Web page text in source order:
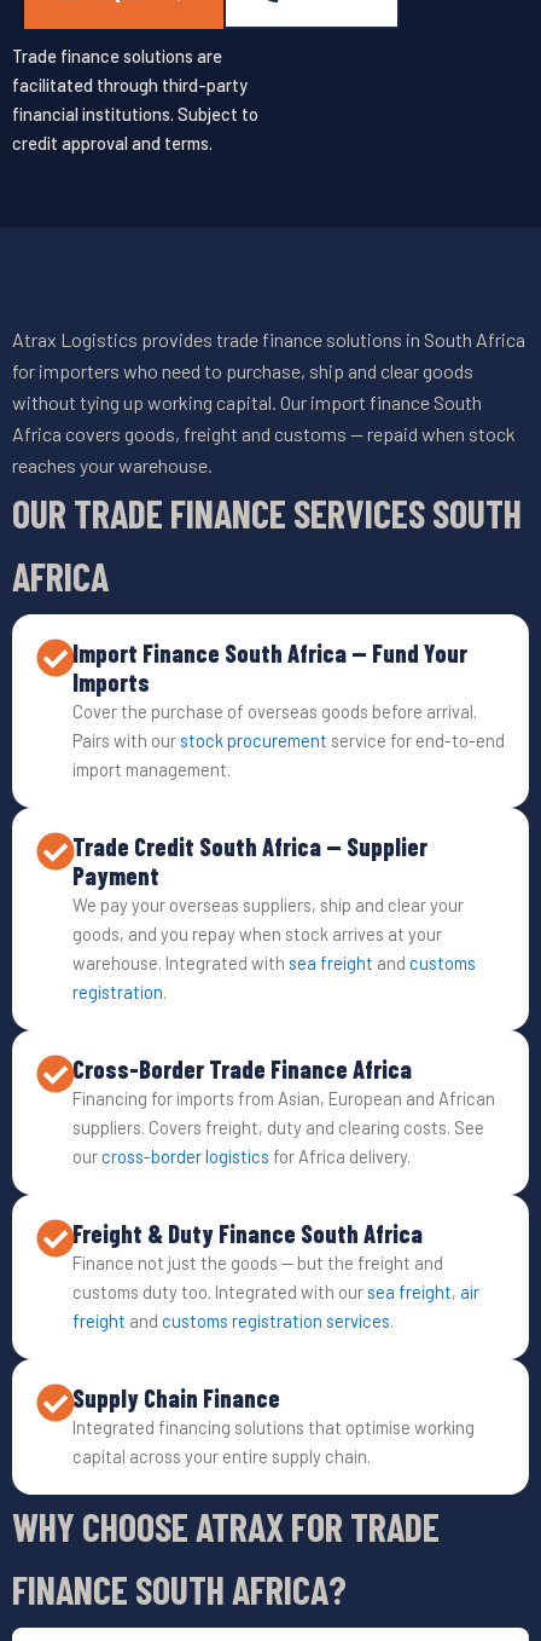
Trade finance solutions are
facilitated through third-party
financial institutions. Subject to
credit approval and terms.
Atrax Logistics provides trade finance solutions in South Africa
for importers who need to purchase, ship and clear goods
without tying up working capital. Our import finance South
Africa covers goods, freight and customs — repaid when stock
reaches your warehouse.
OUR TRADE FINANCE SERVICES SOUTH
AFRICA
Import Finance South Africa — Fund Your
Imports
Cover the purchase of overseas goods before arrival.
Pairs with our stock procurement service for end-to-end
import management.
Trade Credit South Africa — Supplier
Payment
We pay your overseas suppliers, ship and clear your
goods, and you repay when stock arrives at your
warehouse. Integrated with sea freight and customs
registration.
Cross-Border Trade Finance Africa
Financing for imports from Asian, European and African
suppliers. Covers freight, duty and clearing costs. See
our cross-border logistics for Africa delivery.
Freight & Duty Finance South Africa
Finance not just the goods — but the freight and
customs duty too. Integrated with our sea freight, air
freight and customs registration services.
Supply Chain Finance
Integrated financing solutions that optimise working
capital across your entire supply chain.
WHY CHOOSE ATRAX FOR TRADE
FINANCE SOUTH AFRICA?